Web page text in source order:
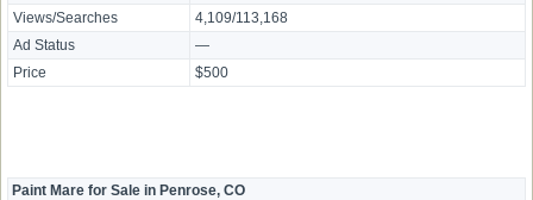
Views/Searches
4,109/113,168
Ad Status
—
Price
$500
Paint Mare for Sale in Penrose, CO